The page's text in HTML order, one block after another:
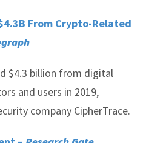
From Crypto-Related
$4.3 billion from digital
and users in 2019,
company CipherTrace.